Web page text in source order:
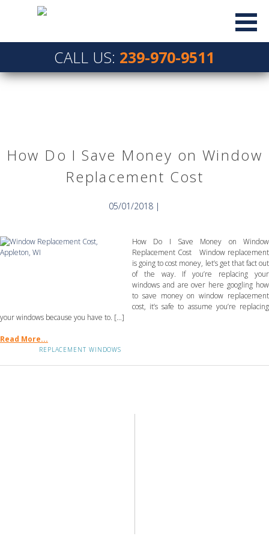
CALL US: 239-970-9511
How Do I Save Money on Window
Replacement Cost
05/01/2018 |
How Do I Save Money on Window
Replacement Cost Window replacement
is going to cost money, let’s get that fact out
of the way. If you’re replacing your
windows and are over here googling how
to save money on window replacement
cost, it’s safe to assume you’re replacing
your windows because you have to. […]
Read More...
REPLACEMENT WINDOWS